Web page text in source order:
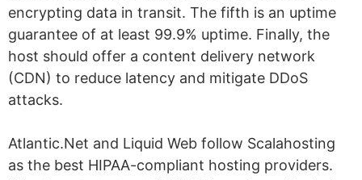
encrypting data in transit. The fifth is an uptime
guarantee of at least 99.9% uptime. Finally, the
host should offer a content delivery network
(CDN) to reduce latency and mitigate DDoS
attacks.
Atlantic.Net and Liquid Web follow Scalahosting
as the best HIPAA-compliant hosting providers.